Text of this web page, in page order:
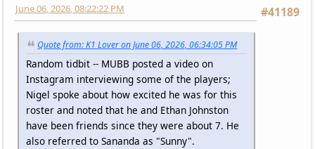
#41189
June 06, 2026, 08:22:22 PM
Quote from: K1 Lover on June 06, 2026, 06:34:05 PM
Random tidbit -- MUBB posted a video on
Instagram interviewing some of the players;
Nigel spoke about how excited he was for this
roster and noted that he and Ethan Johnston
have been friends since they were about 7. He
also referred to Sananda as "Sunny".